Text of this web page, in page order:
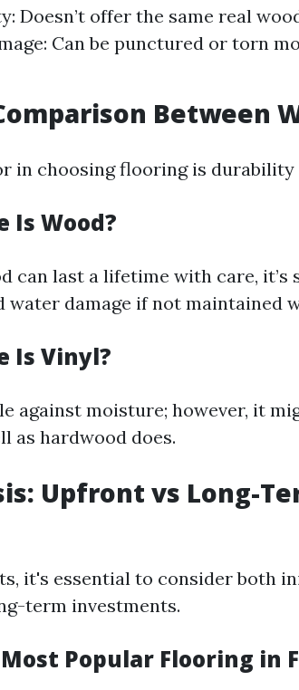
Doesn’t offer the same real
Can be punctured or torn
Between
in choosing flooring is durability
Is Wood?
can last a lifetime with care, it’s
water damage if not maintained
Is Vinyl?
against moisture; however, it
as hardwood does.
Upfront vs Long-
it's essential to consider both
term investments.
Popular Flooring in